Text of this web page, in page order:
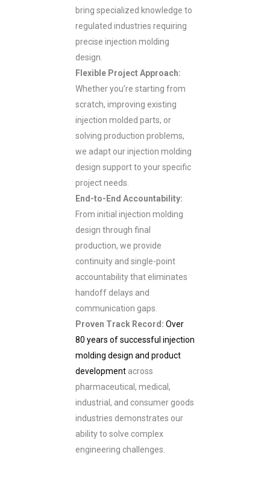
bring specialized knowledge to
regulated industries requiring
precise injection molding
design.
Flexible Project Approach:
Whether you’re starting from
scratch, improving existing
injection molded parts, or
solving production problems,
we adapt our injection molding
design support to your specific
project needs.
End-to-End Accountability:
From initial injection molding
design through final
production, we provide
continuity and single-point
accountability that eliminates
handoff delays and
communication gaps.
Proven Track Record: Over
80 years of successful injection
molding design and product
development across
pharmaceutical, medical,
industrial, and consumer goods
industries demonstrates our
ability to solve complex
engineering challenges.